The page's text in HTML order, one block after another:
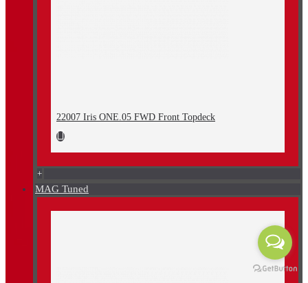
22007 Iris ONE.05 FWD Front Topdeck
+
MAG Tuned